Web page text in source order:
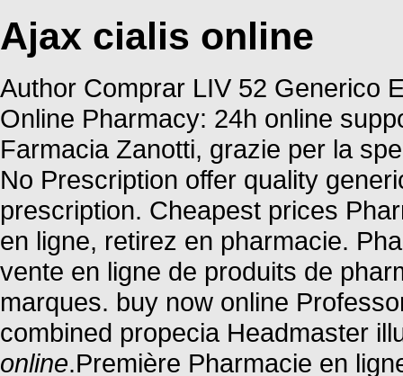
Ajax cialis online
Author Comprar LIV 52 Generico
Online Pharmacy: 24h online
Farmacia Zanotti, grazie per la
No Prescription offer quality
prescription. Cheapest prices
en ligne, retirez en pharmacie.
vente en ligne de produits de
marques. buy now online
combined propecia Headmaster
online.Première Pharmacie en